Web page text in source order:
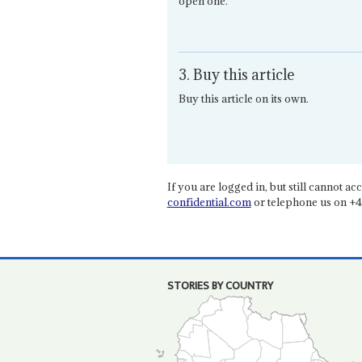
3. Buy this article
Buy this article on its own.
If you are logged in, but still cannot
confidential.comor telephone us on
STORIES BY COUNTRY